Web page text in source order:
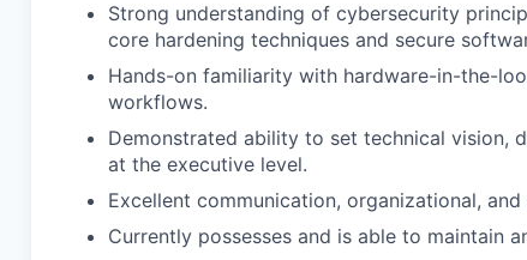
Strong understanding of cybersecurity
core hardening techniques and secure
Hands-on familiarity with hardware-in-the-
workflows.
Demonstrated ability to set technical vision,
at the executive level.
Excellent communication, organizational,
Currently possesses and is able to maintain